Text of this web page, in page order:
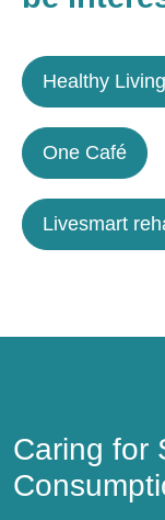
Healthy
One Café
Livesmart
Caring for